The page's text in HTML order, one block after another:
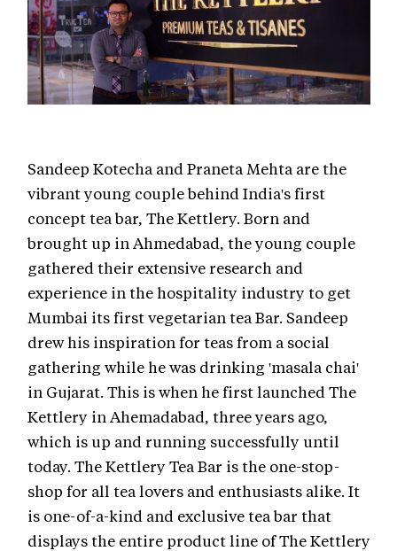
Sandeep Kotecha and Praneta Mehta are the
vibrant young couple behind India's first
concept tea bar, The Kettlery. Born and
brought up in Ahmedabad, the young couple
gathered their extensive research and
experience in the hospitality industry to get
Mumbai its first vegetarian tea Bar. Sandeep
drew his inspiration for teas from a social
gathering while he was drinking 'masala chai'
in Gujarat. This is when he first launched The
Kettlery in Ahemadabad, three years ago,
which is up and running successfully until
today. The Kettlery Tea Bar is the one-stop-
shop for all tea lovers and enthusiasts alike. It
is one-of-a-kind and exclusive tea bar that
displays the entire product line of The Kettlery